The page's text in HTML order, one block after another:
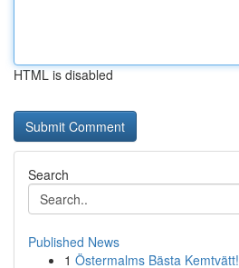
HTML is disabled
Search
Published News
1 Östermalms Bästa Kemtvätt!